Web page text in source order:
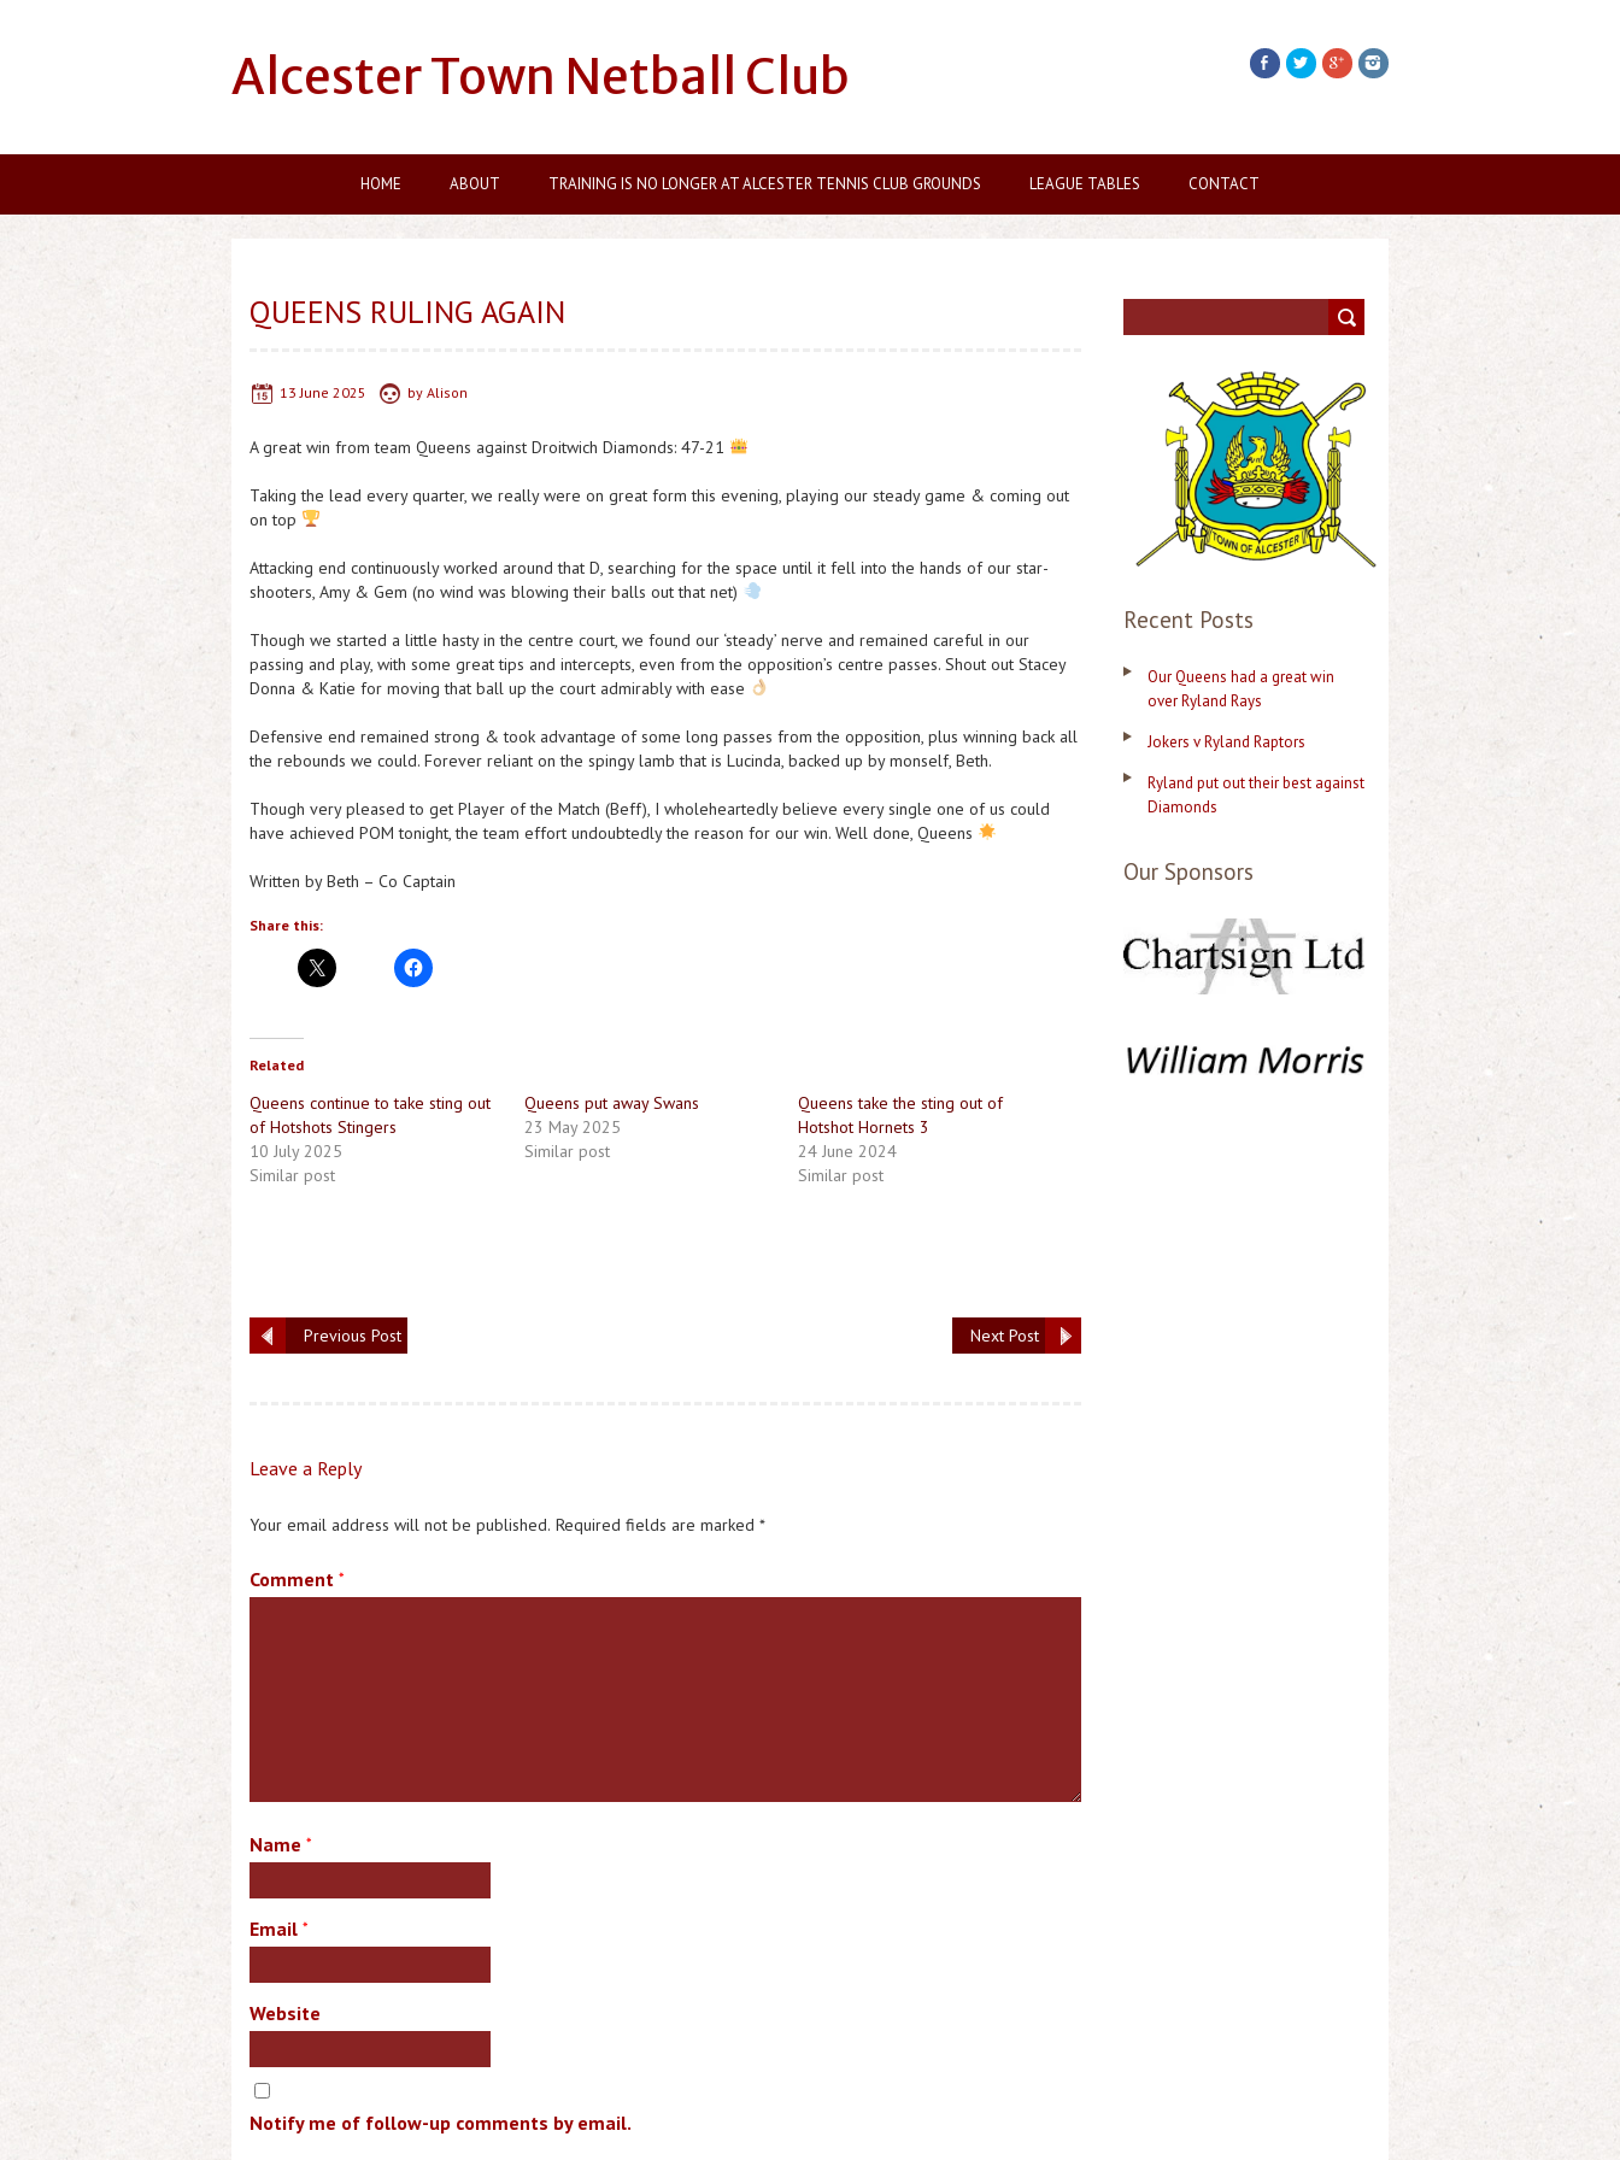
Alcester Town Netball Club
HOME ABOUT TRAINING IS NO LONGER AT ALCESTER TENNIS CLUB GROUNDS LEAGUE TABLES CONTACT
QUEENS RULING AGAIN
13 June 2025 by Alison
A great win from team Queens against Droitwich Diamonds: 47-21
Taking the lead every quarter, we really were on great form this evening, playing our steady game & coming out
on top
Attacking end continuously worked around that D, searching for the space until it fell into the hands of our star-
shooters, Amy & Gem (no wind was blowing their balls out that net)
Though we started a little hasty in the centre court, we found our ‘steady’ nerve and remained careful in our
passing and play, with some great tips and intercepts, even from the opposition’s centre passes. Shout out Stacey
Donna & Katie for moving that ball up the court admirably with ease
Defensive end remained strong & took advantage of some long passes from the opposition, plus winning back all
the rebounds we could. Forever reliant on the spingy lamb that is Lucinda, backed up by monself, Beth.
Though very pleased to get Player of the Match (Beff), I wholeheartedly believe every single one of us could
have achieved POM tonight, the team effort undoubtedly the reason for our win. Well done, Queens
Written by Beth – Co Captain
Share this:
Related
Queens continue to take sting out
of Hotshots Stingers
10 July 2025
Similar post
Queens put away Swans
23 May 2025
Similar post
Queens take the sting out of
Hotshot Hornets 3
24 June 2024
Similar post
Next Post
Previous Post
Leave a Reply
Your email address will not be published. Required fields are marked *
Comment *
Name *
Email *
Website
Notify me of follow-up comments by email.
Recent Posts
Our Queens had a great win
over Ryland Rays
Jokers v Ryland Raptors
Ryland put out their best against
Diamonds
Our Sponsors